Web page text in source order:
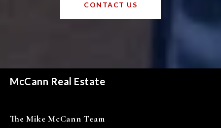
CONTACT US
McCann Real Estate
The Mike McCann Team